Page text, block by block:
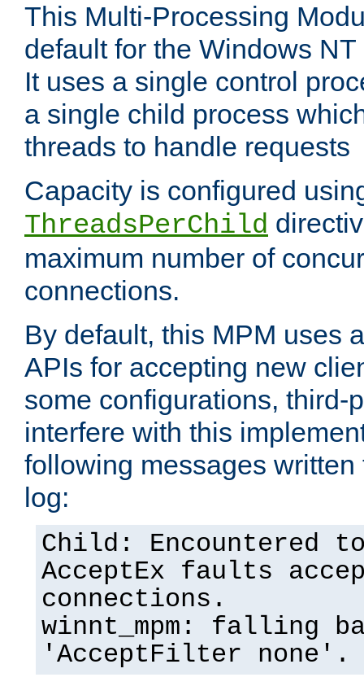
This Multi-Processing
default for the Windows
It uses a single control
a single child process
threads to handle requests
Capacity is configured
ThreadsPerChild
maximum number of
connections.
By default, this MPM uses
APIs for accepting new
some configurations, third-
interfere with this
following messages
log:
Child: Encountered
AcceptEx faults
connections.
winnt_mpm: falling
'AcceptFilter none'.